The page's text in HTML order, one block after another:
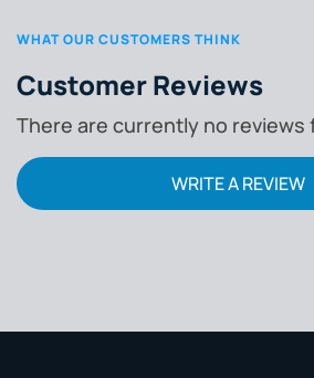
WHAT OUR CUSTOMERS THINK
Customer Reviews
There are currently no
WRITE A REVIEW